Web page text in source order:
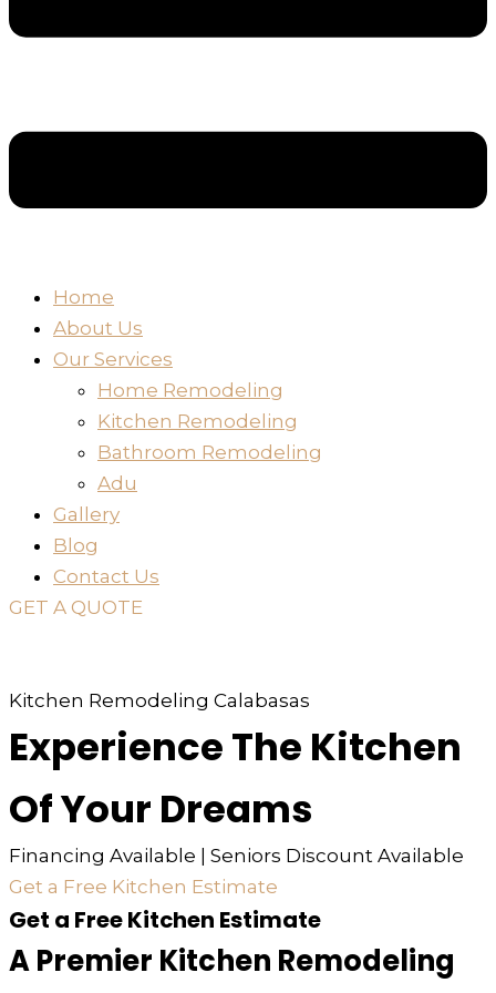
Home
About Us
Our Services
Home Remodeling
Kitchen Remodeling
Bathroom Remodeling
Adu
Gallery
Blog
Contact Us
GET A QUOTE
Kitchen Remodeling Calabasas
Experience The Kitchen
Of Your Dreams
Financing Available | Seniors Discount Available
Get a Free Kitchen Estimate
Get a Free Kitchen Estimate
A Premier Kitchen Remodeling